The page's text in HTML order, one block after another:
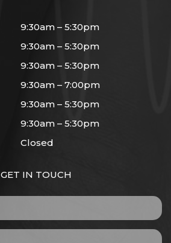
9:30am – 5:30pm
9:30am – 5:30pm
9:30am – 5:30pm
9:30am – 7:00pm
9:30am – 5:30pm
9:30am – 5:30pm
Closed
GET IN TOUCH